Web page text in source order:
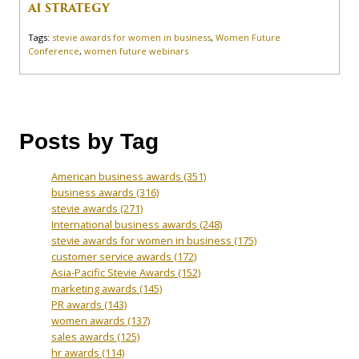
AI STRATEGY
Tags: stevie awards for women in business, Women Future
Conference, women future webinars
Posts by Tag
American business awards (351)
business awards (316)
stevie awards (271)
International business awards (248)
stevie awards for women in business (175)
customer service awards (172)
Asia-Pacific Stevie Awards (152)
marketing awards (145)
PR awards (143)
women awards (137)
sales awards (125)
hr awards (114)